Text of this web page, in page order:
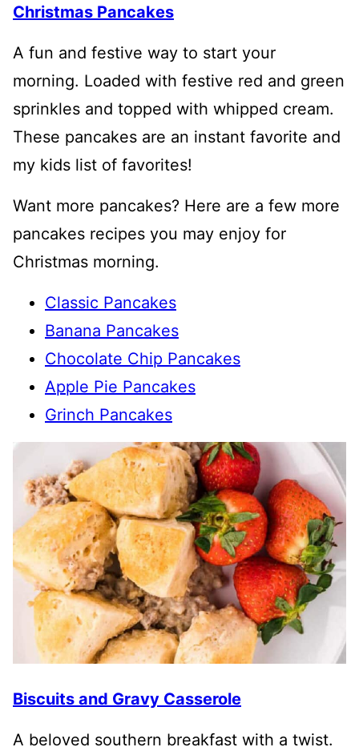
Christmas Pancakes
A fun and festive way to start your
morning. Loaded with festive red and green
sprinkles and topped with whipped cream.
These pancakes are an instant favorite and
my kids list of favorites!
Want more pancakes? Here are a few more
pancakes recipes you may enjoy for
Christmas morning.
Classic Pancakes
Banana Pancakes
Chocolate Chip Pancakes
Apple Pie Pancakes
Grinch Pancakes
Biscuits and Gravy Casserole
A beloved southern breakfast with a twist.